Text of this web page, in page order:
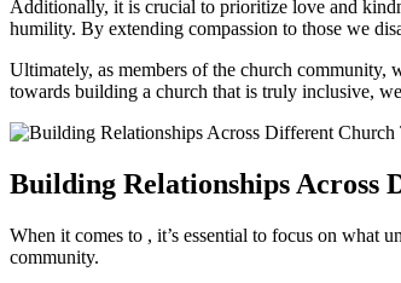
Additionally, it ‍is crucial to prioritize love and
humility. By ‌extending compassion⁤ to those we
Ultimately, ​as members of the⁢ church community,
towards building a ‍church⁢ that is truly inclusive,
Building Relationships Across
When it comes to , it’s essential to focus on what
community.